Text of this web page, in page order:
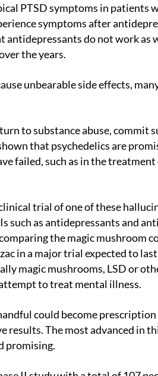
PTSD symptoms in patients
symptoms after
antidepressants do not work as
the years.
that psychedelics are
failed, such as in the treatment
such as antidepressants and
the magic mushroom
in a major trial expected to
magic mushrooms, LSD or
to treat mental illness.
The most advanced in
promising.